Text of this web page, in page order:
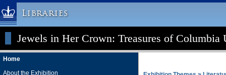
Libraries
Columbia University » Home
Libraries » Home
Help
Jewels in Her Crown: Treasures of
Home
About the Exhibition